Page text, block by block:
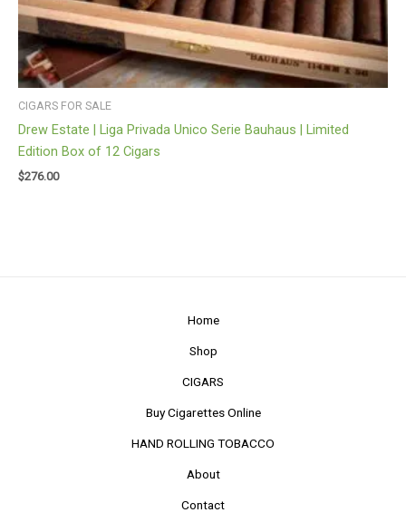
CIGARS FOR SALE
Drew Estate | Liga Privada Unico Serie Bauhaus | Limited
Edition Box of 12 Cigars
$276.00
Home
Shop
CIGARS
Buy Cigarettes Online
HAND ROLLING TOBACCO
About
Contact